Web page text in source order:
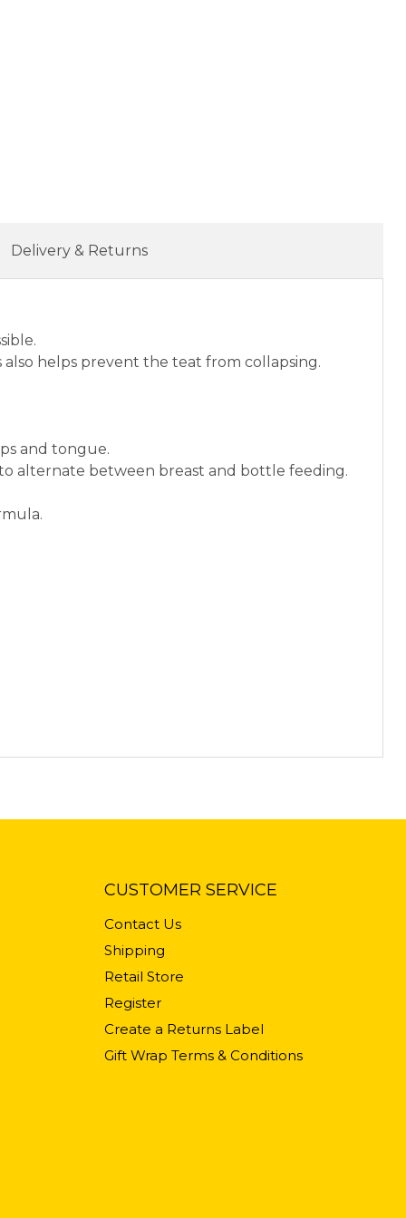
also helps prevent the teat from collapsing.
and tongue.
alternate between breast and bottle feeding.
Delivery & Returns
CUSTOMER SERVICE
Contact Us
Shipping
Retail Store
Register
Create a Returns Label
Gift Wrap Terms & Conditions